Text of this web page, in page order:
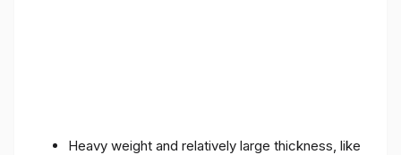
Heavy weight and relatively large thickness, like